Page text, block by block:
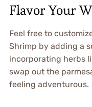
Flavor Your
Feel free to
Shrimp by adding a
incorporating herbs
swap out the
feeling adventurous.